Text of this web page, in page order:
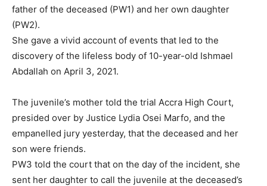
father of the deceased (PW1) and her own daughter
(PW2).
She gave a vivid account of events that led to the
discovery of the lifeless body of 10-year-old Ishmael
Abdallah on April 3, 2021.
The juvenile’s mother told the trial Accra High Court,
presided over by Justice Lydia Osei Marfo, and the
empanelled jury yesterday, that the deceased and her
son were friends.
PW3 told the court that on the day of the incident, she
sent her daughter to call the juvenile at the deceased’s